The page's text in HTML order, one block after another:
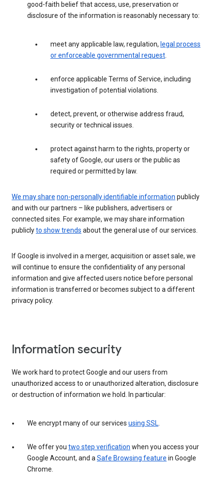
good-faith belief that access, use, preservation or
disclosure of the information is reasonably necessary to:
meet any applicable law, regulation, legal process
or enforceable governmental request.
enforce applicable Terms of Service, including
investigation of potential violations.
detect, prevent, or otherwise address fraud,
security or technical issues.
protect against harm to the rights, property or
safety of Google, our users or the public as
required or permitted by law.
We may share non-personally identifiable information publicly
and with our partners – like publishers, advertisers or
connected sites. For example, we may share information
publiclyto show trends about the general use of our services.
If Google is involved in a merger, acquisition or asset sale, we
will continue to ensure the confidentiality of any personal
information and give affected users notice before personal
information is transferred or becomes subject to a different
privacy policy.
Information security
We work hard to protect Google and our users from
unauthorized access to or unauthorized alteration, disclosure
or destruction of information we hold. In particular:
We encrypt many of our services using SSL.
We offer you two step verification when you access your
Google Account, and aSafe Browsing feature in Google
Chrome.